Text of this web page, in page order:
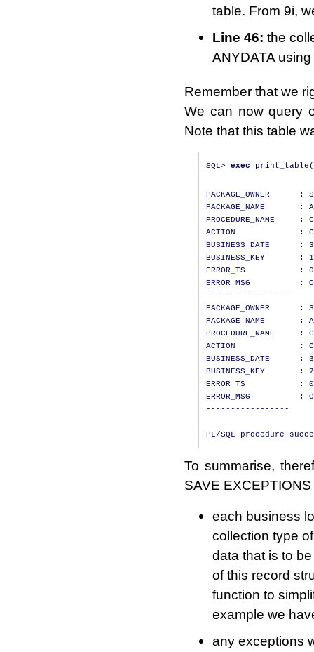
table. From 9i,
Line 46: the
ANYDATA
Remember that we
We can now query
Note that this table
SQL> exec print_table(
PACKAGE_OWNER      :
PACKAGE_NAME       :
PROCEDURE_NAME     :
ACTION             :
BUSINESS_DATE
BUSINESS_KEY       :
ERROR_TS           :
ERROR_MSG          :
-----------------
PACKAGE_OWNER      :
PACKAGE_NAME       :
PROCEDURE_NAME     :
ACTION             :
BUSINESS_DATE
BUSINESS_KEY       :
ERROR_TS           :
ERROR_MSG          :
-----------------
To summarise,
SAVE
each business
collection type
data that is to
of this record
function to
example we
any exceptions